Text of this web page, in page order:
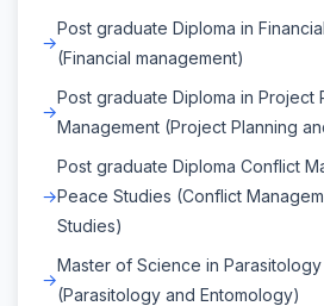
Post graduate Diploma in
(Financial management)
Post graduate Diploma in Project
Management (Project Planning
Post graduate Diploma Conflict
Peace Studies (Conflict
Studies)
Master of Science in
(Parasitology and Entomology)